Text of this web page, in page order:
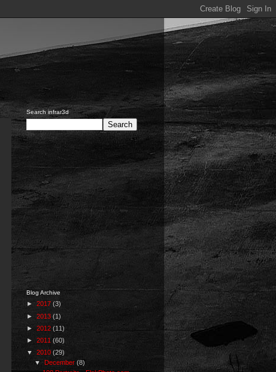
Search infrar3d
Blog Archive
► 2017 (3)
► 2013 (1)
► 2012 (11)
► 2011 (60)
▼ 2010 (29)
▼ December (8)